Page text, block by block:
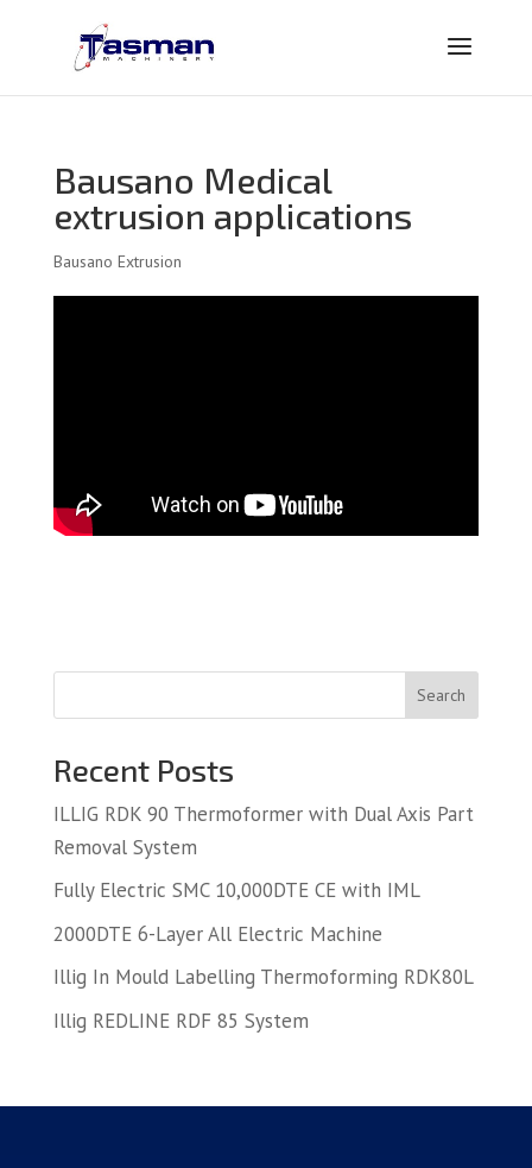
Bausano Medical
extrusion applications
Bausano Extrusion
Search
Recent Posts
ILLIG RDK 90 Thermoformer with Dual Axis Part
Removal System
Fully Electric SMC 10,000DTE CE with IML
2000DTE 6-Layer All Electric Machine
Illig In Mould Labelling Thermoforming RDK80L
Illig REDLINE RDF 85 System